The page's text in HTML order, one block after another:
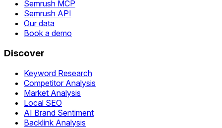
Semrush MCP
Semrush API
Our data
Book a demo
Discover
Keyword Research
Competitor Analysis
Market Analysis
Local SEO
AI Brand Sentiment
Backlink Analysis